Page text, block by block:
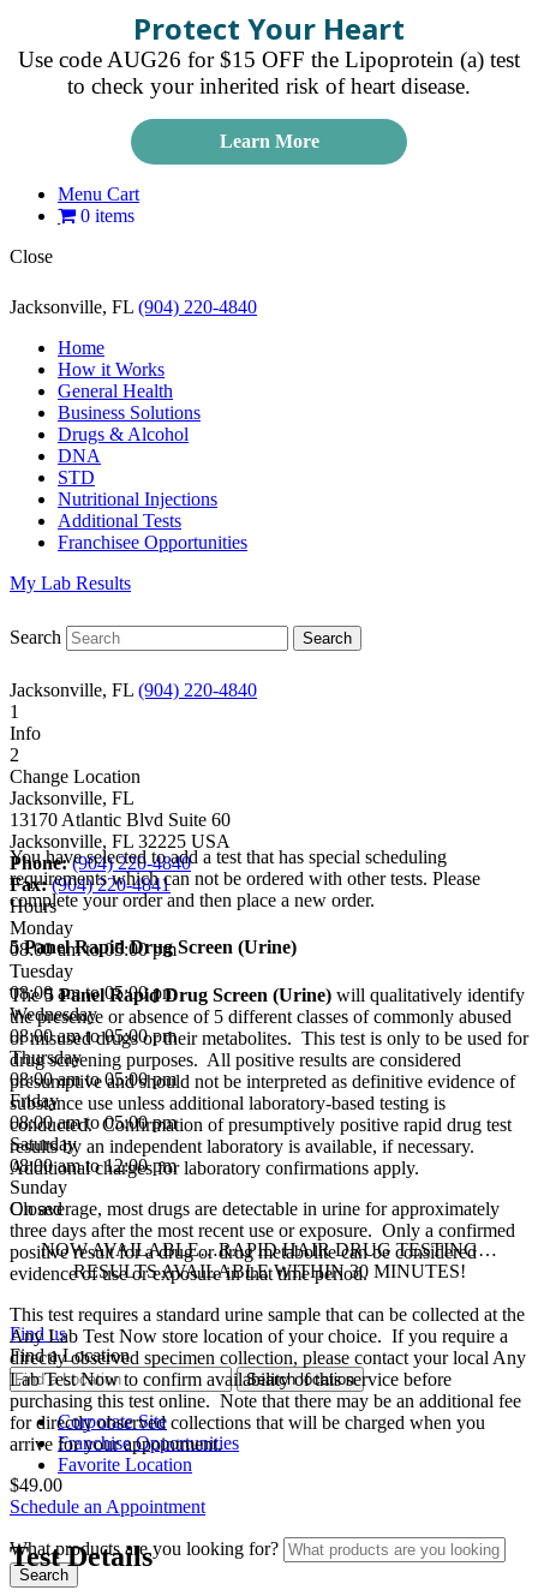
Protect Your Heart
Use code AUG26 for $15 OFF the Lipoprotein (a) test
to check your inherited risk of heart disease.
Learn More
Menu Cart
0 items
Close
Jacksonville, FL (904) 220-4840
Home
How it Works
General Health
Business Solutions
Drugs & Alcohol
DNA
STD
Nutritional Injections
Additional Tests
Franchisee Opportunities
My Lab Results
Search
Jacksonville, FL (904) 220-4840
1
Info
2
Change Location
Jacksonville, FL
13170 Atlantic Blvd Suite 60
Jacksonville, FL 32225 USA
Phone: (904) 220-4840
Fax: (904) 220-4841
Hours
Monday
08:00 am to 05:00 pm
Tuesday
08:00 am to 05:00 pm
Wednesday
08:00 am to 05:00 pm
Thursday
08:00 am to 05:00 pm
Friday
08:00 am to 05:00 pm
Saturday
08:00 am to 12:00 pm
Sunday
Closed
NOW AVAILABLE…RAPID HAIR DRUG TESTING…
RESULTS AVAILABLE WITHIN 30 MINUTES!
Find us
Find a Location
Corporate Site
Franchise Opportunities
Favorite Location
What products are you looking for?
You have selected to add a test that has special scheduling
requirements which can not be ordered with other tests. Please
complete your order and then place a new order.
5 Panel Rapid Drug Screen (Urine)
The5 Panel Rapid Drug Screen (Urine) will qualitatively identify
the presence or absence of 5 different classes of commonly abused
or misused drugs or their metabolites. This test is only to be used for
drug screening purposes. All positive results are considered
presumptive and should not be interpreted as definitive evidence of
substance use unless additional laboratory-based testing is
conducted. Confirmation of presumptively positive rapid drug test
results by an independent laboratory is available, if necessary.
Additional charges for laboratory confirmations apply.
On average, most drugs are detectable in urine for approximately
three days after the most recent use or exposure. Only a confirmed
positive result for a drug or drug metabolite can be considered
evidence of use or exposure in that time period.
This test requires a standard urine sample that can be collected at the
Any Lab Test Now store location of your choice. If you require a
directly observed specimen collection, please contact your local Any
Lab Test Now to confirm availability of this service before
purchasing this test online. Note that there may be an additional fee
for directly observed collections that will be charged when you
arrive for your appointment.
$49.00
Schedule an Appointment
Test Details